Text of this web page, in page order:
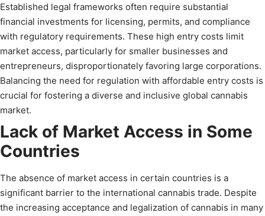
Established legal frameworks often require substantial
financial investments for licensing, permits, and compliance
with regulatory requirements. These high entry costs limit
market access, particularly for smaller businesses and
entrepreneurs, disproportionately favoring large corporations.
Balancing the need for regulation with affordable entry costs is
crucial for fostering a diverse and inclusive global cannabis
market.
Lack of Market Access in Some
Countries
The absence of market access in certain countries is a
significant barrier to the international cannabis trade. Despite
the increasing acceptance and legalization of cannabis in many